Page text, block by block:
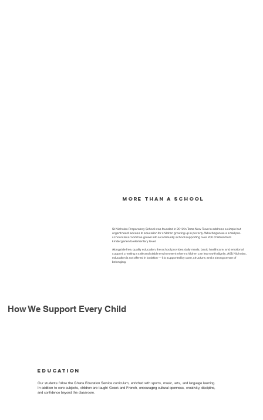
More than a school
St. Nicholas Preparatory School was founded in 2012 in Tema New Town to address a simple but
urgent need: access to education for children growing up in poverty. What began as a small pre-
school classroom has grown into a community school supporting over 200 children from
kindergarten to elementary level.
Alongside free, quality education, the school provides daily meals, basic healthcare, and emotional
support, creating a safe and stable environment where children can learn with dignity. At St. Nicholas,
education is not offered in isolation — it is supported by care, structure, and a strong sense of
belonging.
How We Support Every Child
Education
Our students follow the Ghana Education Service curriculum, enriched with sports, music, arts, and language learning.
In addition to core subjects, children are taught Greek and French, encouraging cultural openness, creativity, discipline,
and confidence beyond the classroom.